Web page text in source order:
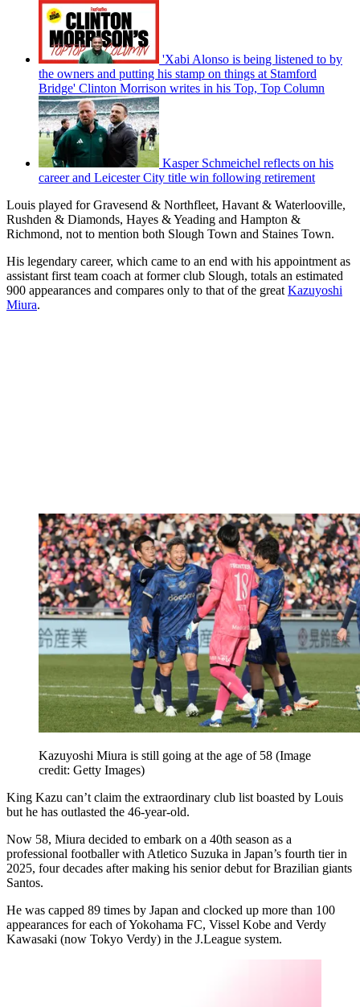
'Xabi Alonso is being listened to by
the owners and putting his stamp on things at Stamford
Bridge' Clinton Morrison writes in his Top, Top Column
Kasper Schmeichel reflects on his
career and Leicester City title win following retirement
Louis played for Gravesend & Northfleet, Havant & Waterlooville,
Rushden & Diamonds, Hayes & Yeading and Hampton &
Richmond, not to mention both Slough Town and Staines Town.
His legendary career, which came to an end with his appointment as
assistant first team coach at former club Slough, totals an estimated
900 appearances and compares only to that of the great Kazuyoshi
Miura.
Kazuyoshi Miura is still going at the age of 58 (Image
credit: Getty Images)
King Kazu can’t claim the extraordinary club list boasted by Louis
but he has outlasted the 46-year-old.
Now 58, Miura decided to embark on a 40th season as a
professional footballer with Atletico Suzuka in Japan’s fourth tier in
2025, four decades after making his senior debut for Brazilian giants
Santos.
He was capped 89 times by Japan and clocked up more than 100
appearances for each of Yokohama FC, Vissel Kobe and Verdy
Kawasaki (now Tokyo Verdy) in the J.League system.